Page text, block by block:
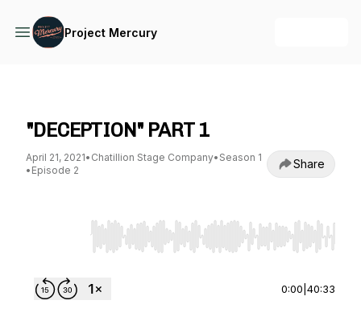
Project Mercury
"DECEPTION" PART 1
April 21, 2021• Chatillion Stage Company• Season 1
• Episode 2 Share
Use Left/Right to seek, Home/End to jump
0:00 40:33